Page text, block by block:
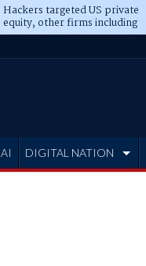
Hackers targeted US private
equity, other firms including
Blackstone, CME
AI DIGITAL NATION